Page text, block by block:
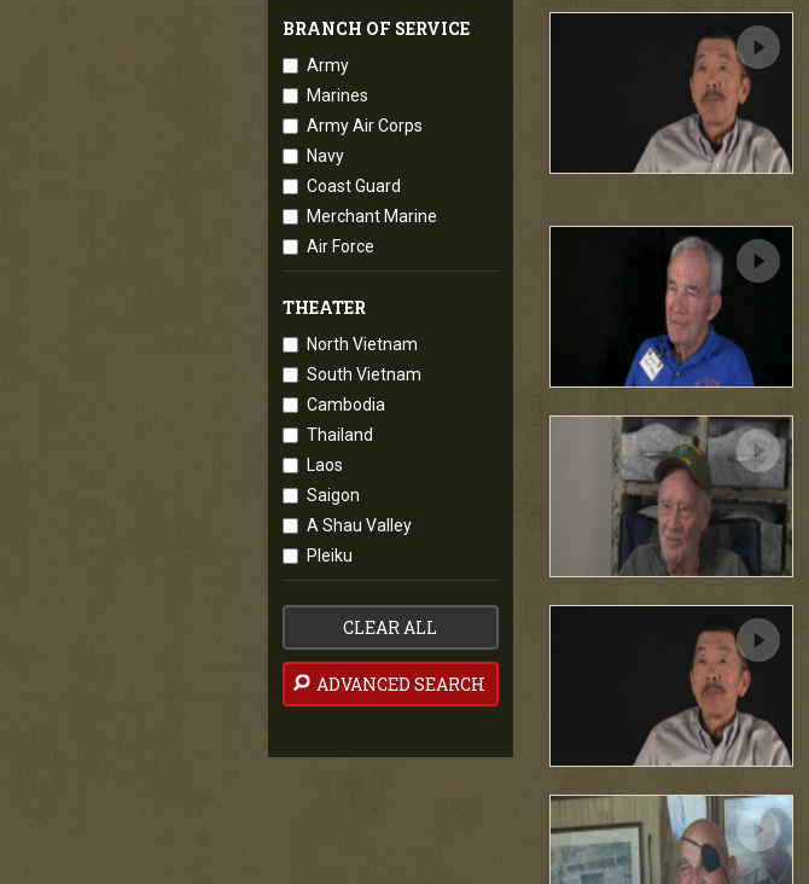
BRANCH OF SERVICE
Army
Marines
Army Air Corps
Navy
Coast Guard
Merchant Marine
Air Force
THEATER
North Vietnam
South Vietnam
Cambodia
Thailand
Laos
Saigon
A Shau Valley
Pleiku
CLEAR ALL
ADVANCED SEARCH